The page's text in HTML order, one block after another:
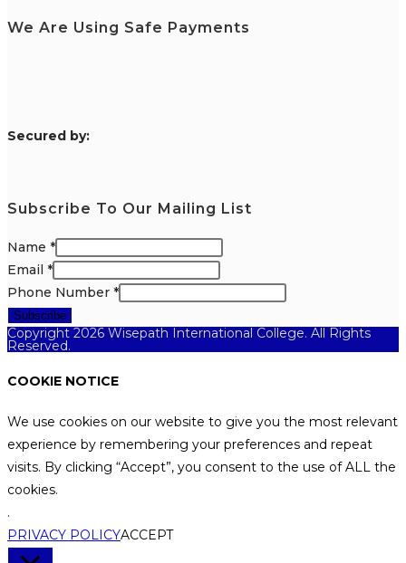
We Are Using Safe Payments
Secured by:
Subscribe To Our Mailing List
Name *
Email *
Phone Number *
Subscribe
Copyright 2026 Wisepath International College. All Rights
Reserved.
COOKIE NOTICE
We use cookies on our website to give you the most relevant
experience by remembering your preferences and repeat
visits. By clicking “Accept”, you consent to the use of ALL the
cookies.
.
PRIVACY POLICYACCEPT